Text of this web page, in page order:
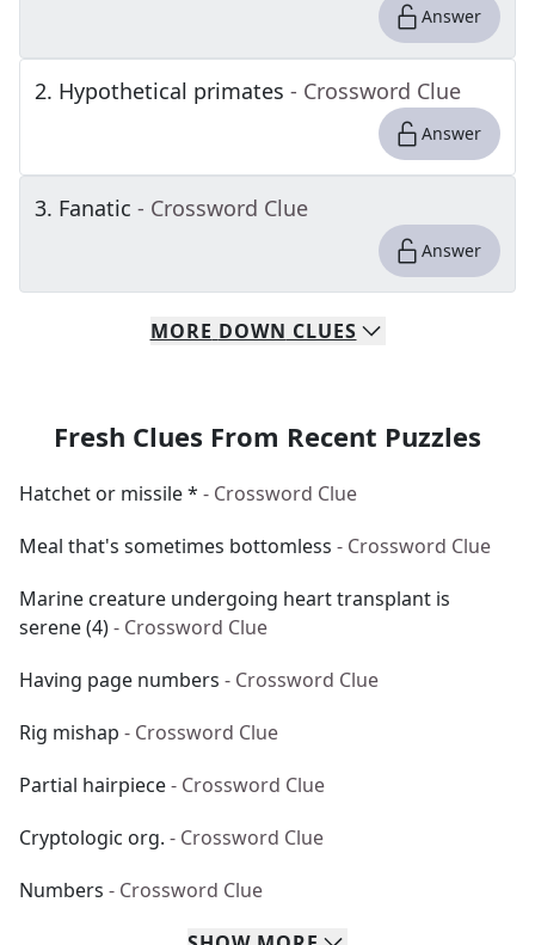
Answer
2. Hypothetical primates - Crossword Clue
Answer
3. Fanatic - Crossword Clue
Answer
MORE DOWN CLUES
Fresh Clues From Recent Puzzles
Hatchet or missile * - Crossword Clue
Meal that's sometimes bottomless - Crossword Clue
Marine creature undergoing heart transplant is
serene (4)- Crossword Clue
Having page numbers - Crossword Clue
Rig mishap - Crossword Clue
Partial hairpiece- Crossword Clue
Cryptologic org. - Crossword Clue
Numbers - Crossword Clue